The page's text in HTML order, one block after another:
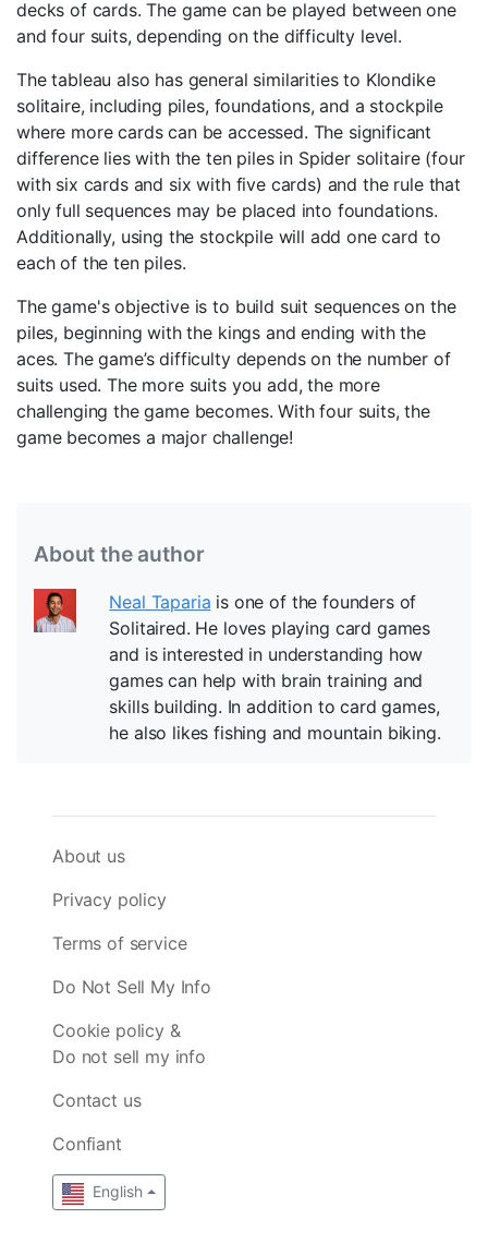
decks of cards. The game can be played between one
and four suits, depending on the difficulty level.
The tableau also has general similarities to Klondike
solitaire, including piles, foundations, and a stockpile
where more cards can be accessed. The significant
difference lies with the ten piles in Spider solitaire (four
with six cards and six with five cards) and the rule that
only full sequences may be placed into foundations.
Additionally, using the stockpile will add one card to
each of the ten piles.
The game's objective is to build suit sequences on the
piles, beginning with the kings and ending with the
aces. The game’s difficulty depends on the number of
suits used. The more suits you add, the more
challenging the game becomes. With four suits, the
game becomes a major challenge!
About the author
Neal Taparia is one of the founders of
Solitaired. He loves playing card games
and is interested in understanding how
games can help with brain training and
skills building. In addition to card games,
he also likes fishing and mountain biking.
About us
Privacy policy
Terms of service
Do Not Sell My Info
Cookie policy &
Do not sell my info
Contact us
Confiant
English